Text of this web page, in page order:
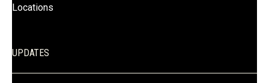
Locations
UPDATES